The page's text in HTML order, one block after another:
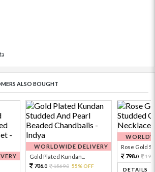
ALSO BOUGHT
WORLDWIDE DELIVERY
Gold Plated Kundan...
706.0 1569.0 55% OFF
Rose Gold
798.0
DETAILS